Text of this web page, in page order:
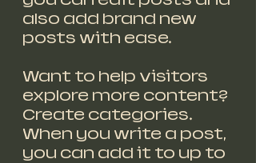
also add brand new
posts with ease.
Want to help visitors
explore more content?
Create categories.
When you write a post,
you can add it to up to